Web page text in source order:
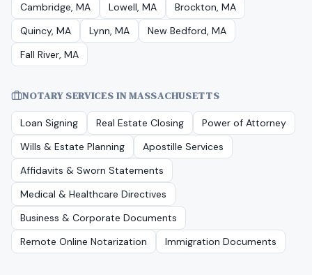
Cambridge, MA
Lowell, MA
Brockton, MA
Quincy, MA
Lynn, MA
New Bedford, MA
Fall River, MA
NOTARY SERVICES INMASSACHUSETTS
Loan Signing Real Estate Closing
Power of Attorney
Wills & Estate Planning
Apostille Services
Affidavits & Sworn Statements
Medical & Healthcare Directives
Business & Corporate Documents
Remote Online Notarization
Immigration Documents